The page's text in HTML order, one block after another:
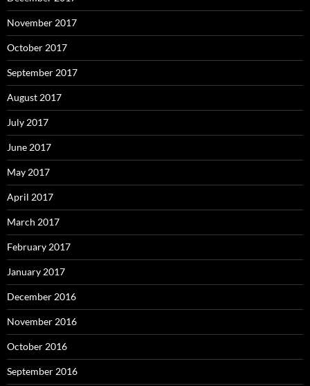
November 2017
October 2017
September 2017
August 2017
July 2017
June 2017
May 2017
April 2017
March 2017
February 2017
January 2017
December 2016
November 2016
October 2016
September 2016